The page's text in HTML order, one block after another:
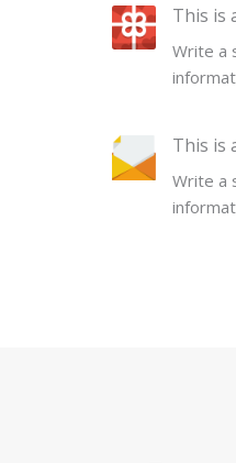
This is
Write a
This is
Write a